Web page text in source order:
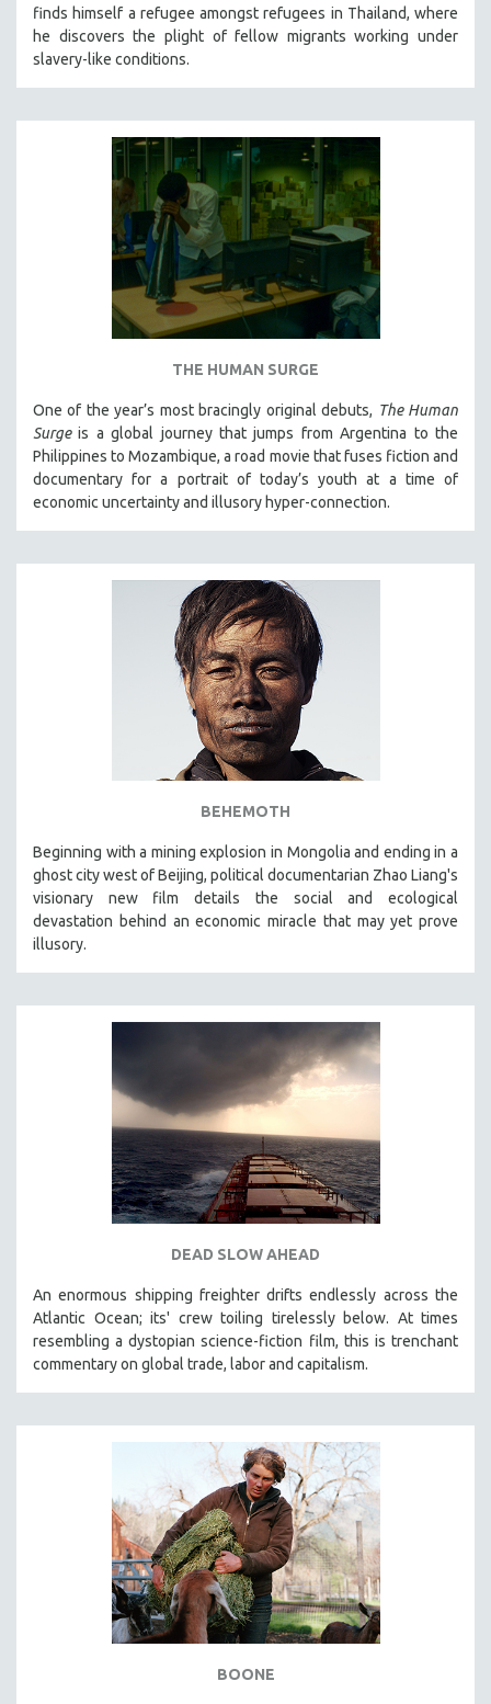
finds himself a refugee amongst refugees in Thailand, where
he discovers the plight of fellow migrants working under
slavery-like conditions.
THE HUMAN SURGE
One of the year’s most bracingly original debuts, The Human
Surgeis a global journey that jumps from Argentina to the
Philippines to Mozambique, a road movie that fuses fiction and
documentary for a portrait of today’s youth at a time of
economic uncertainty and illusory hyper-connection.
BEHEMOTH
Beginning with a mining explosion in Mongolia and ending in a
ghost city west of Beijing, political documentarian Zhao Liang's
visionary new film details the social and ecological
devastation behind an economic miracle that may yet prove
illusory.
DEAD SLOW AHEAD
An enormous shipping freighter drifts endlessly across the
Atlantic Ocean; its' crew toiling tirelessly below. At times
resembling a dystopian science-fiction film, this is trenchant
commentary on global trade, labor and capitalism.
BOONE